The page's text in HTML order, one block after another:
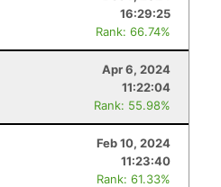
16:29:25
Rank: 66.74%
Apr 6, 2024
11:22:04
Rank: 55.98%
Feb 10, 2024
11:23:40
Rank: 61.33%